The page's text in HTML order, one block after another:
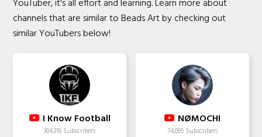
YouTuber, it's all effort and learning. Learn more about
channels that are similar to Beads Art by checking out
similar YouTubers below!
I Know Football
304,316 Subscribers
NØMOCHI
74,095 Subscribers